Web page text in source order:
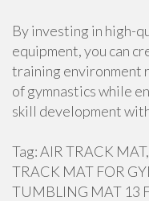
By investing in high-
equipment, you can
training environment
of gymnastics while
skill development
Tag: AIR TRACK
TRACK MAT FOR
TUMBLING MAT 13